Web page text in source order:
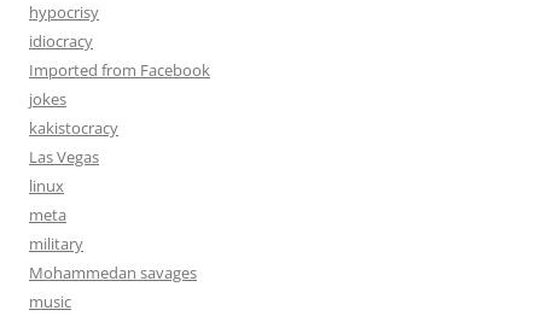
hypocrisy
idiocracy
Imported from Facebook
jokes
kakistocracy
Las Vegas
linux
meta
military
Mohammedan savages
music